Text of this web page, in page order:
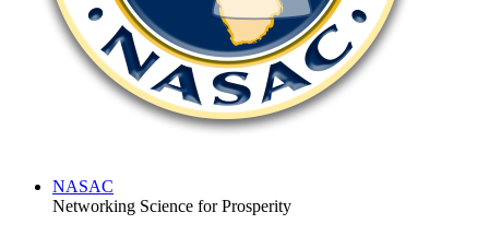
NASAC
Networking Science for Prosperity